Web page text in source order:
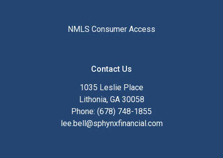
NMLS Consumer Access
Contact Us
1035 Leslie Place
Lithonia, GA 30058
Phone: (678) 748-1855
lee.bell@sphynxfinancial.com